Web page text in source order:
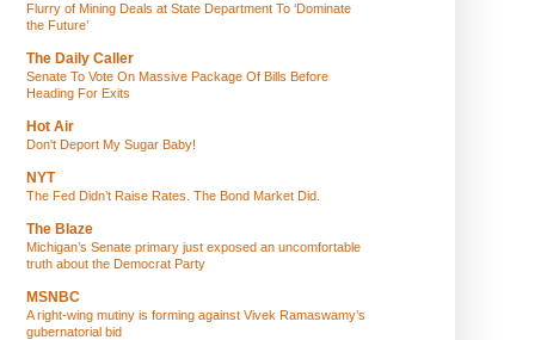
Flurry of Mining Deals at State Department To ‘Dominate
the Future’
The Daily Caller
Senate To Vote On Massive Package Of Bills Before
Heading For Exits
Hot Air
Don't Deport My Sugar Baby!
NYT
The Fed Didn’t Raise Rates. The Bond Market Did.
The Blaze
Michigan’s Senate primary just exposed an uncomfortable
truth about the Democrat Party
MSNBC
A right-wing mutiny is forming against Vivek Ramaswamy’s
gubernatorial bid